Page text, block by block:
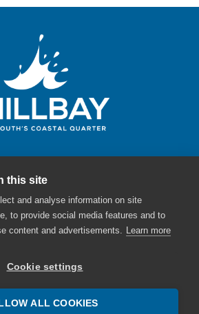
Plymouth
this site
and analyse information on site
to provide social media features and to
content and advertisements. Learn more
Cookie settings
ALL COOKIES